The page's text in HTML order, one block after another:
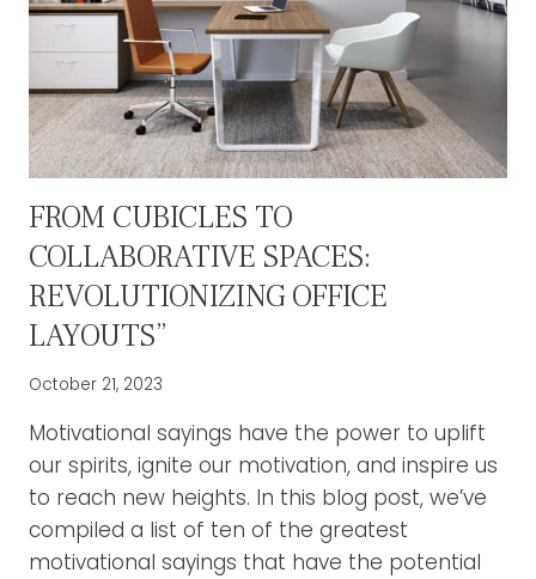
FROM CUBICLES TO
COLLABORATIVE SPACES:
REVOLUTIONIZING OFFICE
LAYOUTS”
October 21, 2023
Motivational sayings have the power to uplift
our spirits, ignite our motivation, and inspire us
to reach new heights. In this blog post, we’ve
compiled a list of ten of the greatest
motivational sayings that have the potential